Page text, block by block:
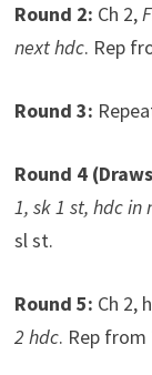
Round 2: Ch 2,
next hdc. Rep
Round 3:
Round 4
1, sk 1 st, hdc in
sl st.
Round 5: Ch 2,
2 hdc. Rep from